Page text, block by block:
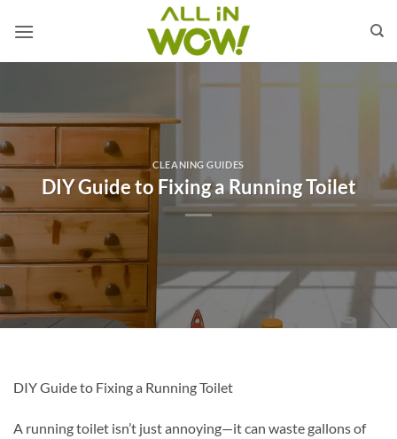
CLEANING GUIDES
DIY Guide to Fixing a Running Toilet
DIY Guide to Fixing a Running Toilet
A running toilet isn’t just annoying—it can waste gallons of